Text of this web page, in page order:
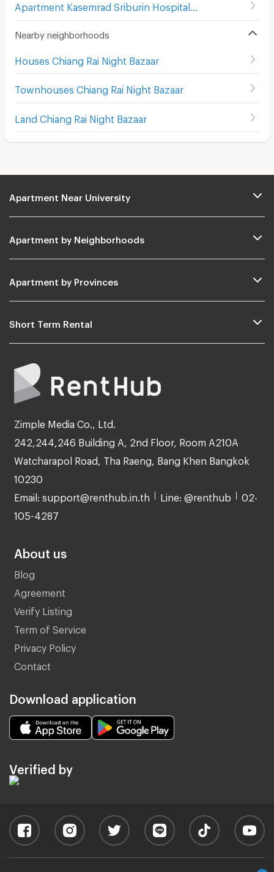
Nearby neighborhoods
Houses Chiang Rai Night Bazaar
Townhouses Chiang Rai Night Bazaar
Land Chiang Rai Night Bazaar
Apartment Near University
Apartment by Neighborhoods
Apartment by Provinces
Short Term Rental
Zimple Media Co., Ltd.
242,244,246 Building A, 2nd Floor, Room A210A
Watcharapol Road, Tha Raeng, Bang Khen Bangkok
10230
Email: support@renthub.in.th Line: @renthub 02-
105-4287
About us
Blog
Agreement
Verify Listing
Term of Service
Privacy Policy
Contact
Download application
Verified by